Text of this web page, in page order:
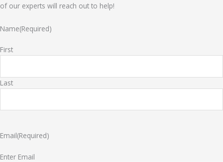
of our experts will reach out to help!
Name(Required)
First
Last
Email(Required)
Enter Email